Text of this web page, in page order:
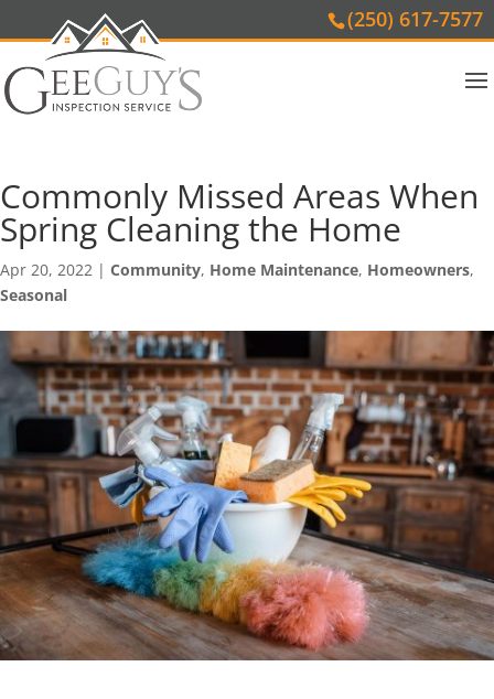
(250) 617-7577
Commonly Missed Areas When
Spring Cleaning the Home
Apr 20, 2022 | Community, Home Maintenance, Homeowners,
Seasonal